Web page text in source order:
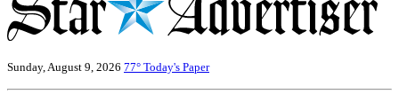
Sunday, August 9, 2026 77° Today's Paper